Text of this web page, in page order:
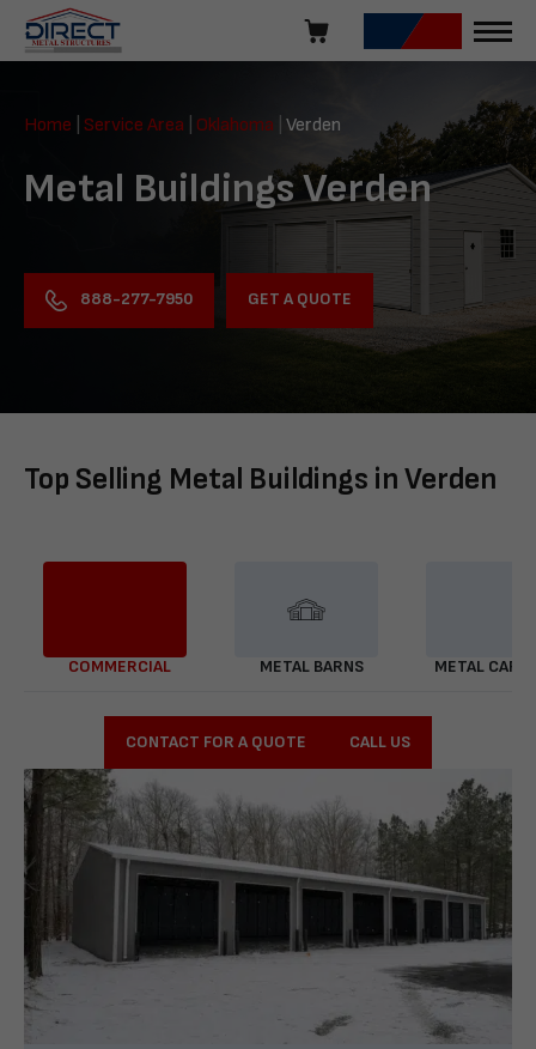
Skip
navigation
Direct
Structures
Home Service Area Oklahoma Verden
Metal Buildings Verden
888-277-7950 GET A QUOTE
Top Selling Metal Buildings in Verden
COMMERCIAL METAL BARNS METAL
CONTACT FOR A QUOTE CALL US